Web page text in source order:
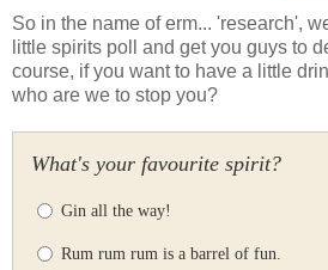
So in the name of erm... 'research',
little spirits poll and get you guys to
course, if you want to have a little
who are we to stop you?
What's your favourite spirit?
Gin all the way!
Rum rum rum is a barrel of fun.